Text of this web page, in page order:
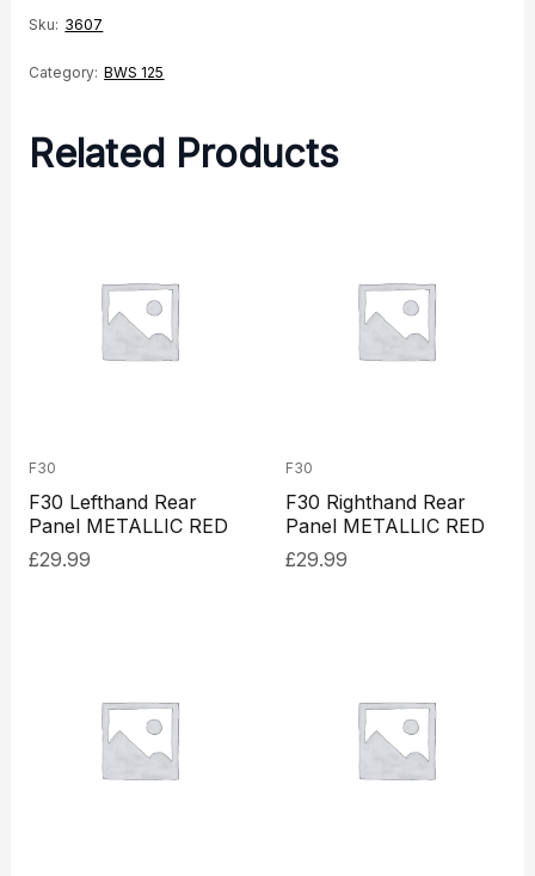
Sku: 3607
Category: BWS 125
Related Products
F30
F30 Lefthand Rear
Panel METALLIC RED
£29.99
F30
F30 Righthand Rear
Panel METALLIC RED
£29.99